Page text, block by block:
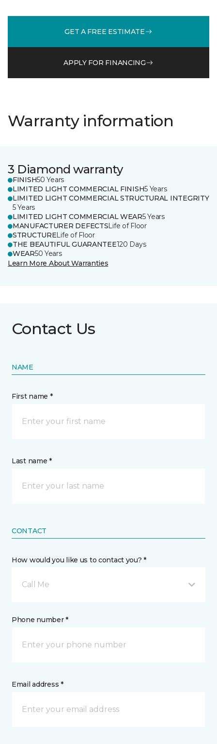
GET A FREE ESTIMATE
APPLY FOR FINANCING
Warranty information
3 Diamond warranty
FINISH50 Years
LIMITED LIGHT COMMERCIAL FINISH5 Years
LIMITED LIGHT COMMERCIAL STRUCTURAL INTEGRITY
5 Years
LIMITED LIGHT COMMERCIAL WEAR5 Years
MANUFACTURER DEFECTSLife of Floor
STRUCTURELife of Floor
THE BEAUTIFUL GUARANTEE120 Days
WEAR50 Years
Learn More About Warranties
Contact Us
NAME
First name *
Last name *
CONTACT
How would you like us to contact you? *
Call Me
Phone number *
Email address *